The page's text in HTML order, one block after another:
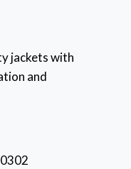
jackets with
and